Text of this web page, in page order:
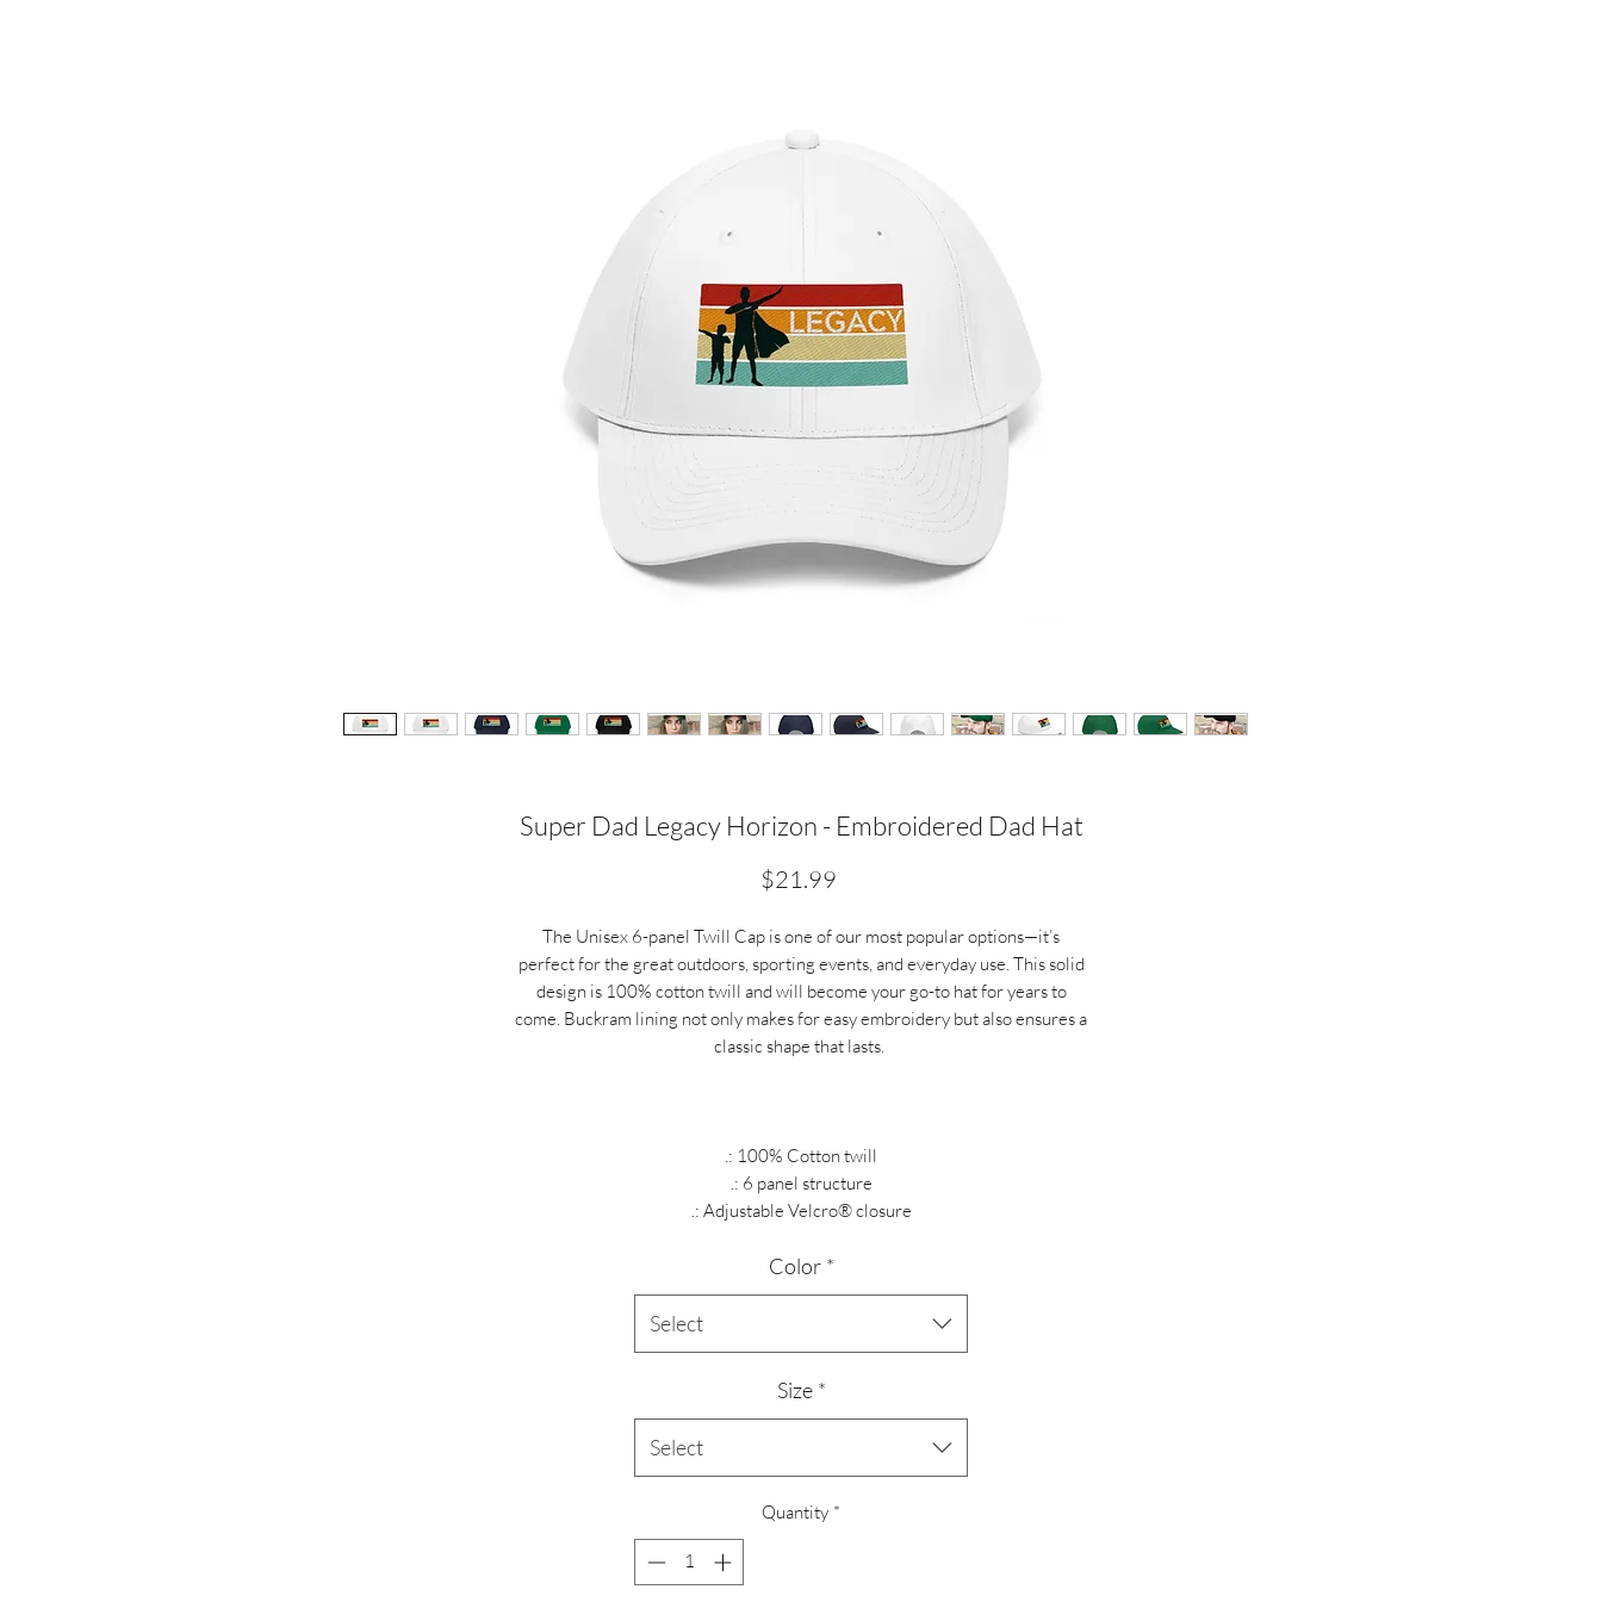
Super Dad Legacy Horizon - Embroidered Dad Hat
$21.99Price
The Unisex 6-panel Twill Cap is one of our most popular options—it’s
perfect for the great outdoors, sporting events, and everyday use. This solid
design is 100% cotton twill and will become your go-to hat for years to
come. Buckram lining not only makes for easy embroidery but also ensures a
classic shape that lasts.
.: 100% Cotton twill
.: 6 panel structure
.: Adjustable Velcro® closure
Color *
Select
Size *
Select
Quantity *